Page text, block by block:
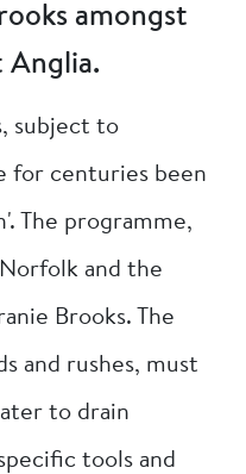
amongst
Anglia.
subject to
for centuries been
The programme,
and the
Brooks. The
and rushes, must
to drain
tools and